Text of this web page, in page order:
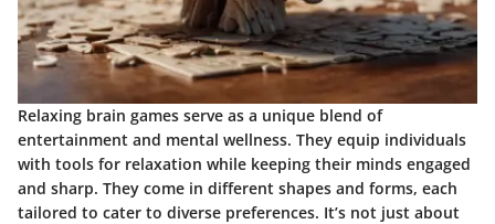
Relaxing brain games serve as a unique blend of
entertainment and mental wellness. They equip individuals
with tools for relaxation while keeping their minds engaged
and sharp. They come in different shapes and forms, each
tailored to cater to diverse preferences. It’s not just about